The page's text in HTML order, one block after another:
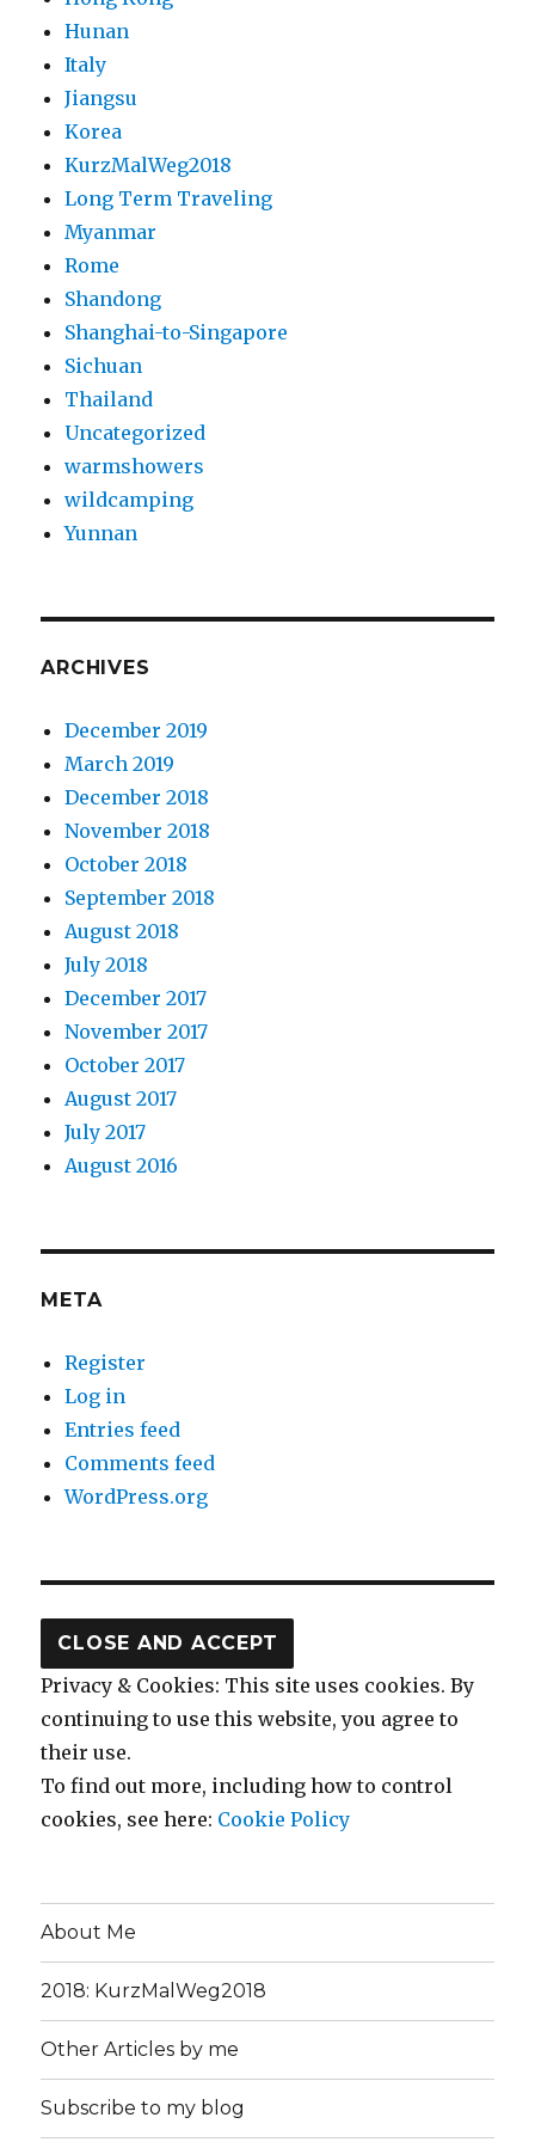
Hunan
Italy
Jiangsu
Korea
KurzMalWeg2018
Long Term Traveling
Myanmar
Rome
Shandong
Shanghai-to-Singapore
Sichuan
Thailand
Uncategorized
warmshowers
wildcamping
Yunnan
ARCHIVES
December 2019
March 2019
December 2018
November 2018
October 2018
September 2018
August 2018
July 2018
December 2017
November 2017
October 2017
August 2017
July 2017
August 2016
META
Register
Log in
Entries feed
Comments feed
WordPress.org
Privacy & Cookies: This site uses cookies. By
continuing to use this website, you agree to
their use.
To find out more, including how to control
cookies, see here: Cookie Policy
About Me
2018: KurzMalWeg2018
Other Articles by me
Subscribe to my blog